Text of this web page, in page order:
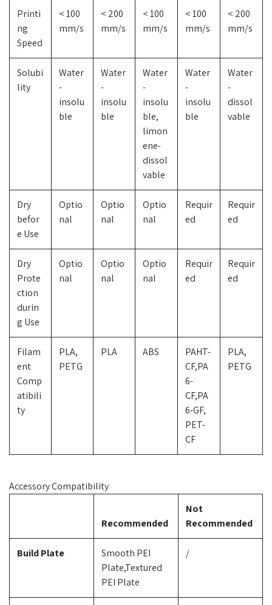
Printi
ng
Speed
< 100
mm/s
< 200
mm/s
< 100
mm/s
< 100
mm/s
< 200
mm/s
Solubi
lity
Water
-
insolu
ble
Water
-
insolu
ble
Water
-
insolu
ble,
limon
ene-
dissol
vable
Water
-
insolu
ble
Water
-
dissol
vable
Dry
befor
e Use
Optio
nal
Optio
nal
Optio
nal
Requir
ed
Requir
ed
Dry
Prote
ction
durin
g Use
Optio
nal
Optio
nal
Optio
nal
Requir
ed
Requir
ed
Filam
ent
Comp
atibili
ty
PLA,
PETG
PLA ABS
PAHT-
CF,PA
6-
CF,PA
6-GF,
PET-
CF
PLA,
PETG
Accessory Compatibility
Recommended
Not
Recommended
Build Plate
Smooth PEI
Plate,Textured
PEI Plate
/